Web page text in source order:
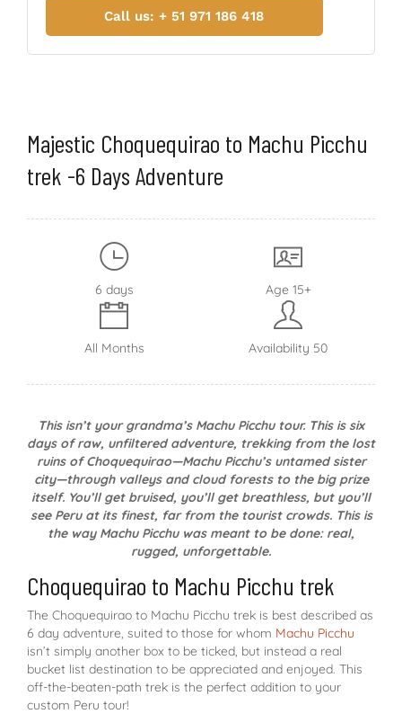
Call us: + 51 971 186 418
Majestic Choquequirao to Machu Picchu
trek -6 Days Adventure
6 days Age 15+
All Months Availability 50
This isn’t your grandma’s Machu Picchu tour. This is six
days of raw, unfiltered adventure, trekking from the lost
ruins of Choquequirao—Machu Picchu’s untamed sister
city—through valleys and cloud forests to the big prize
itself. You’ll get bruised, you’ll get breathless, but you’ll
see Peru at its finest, far from the tourist crowds. This is
the way Machu Picchu was meant to be done: real,
rugged, unforgettable.
Choquequirao to Machu Picchu trek
The Choquequirao to Machu Picchu trek is best described as
6 day adventure, suited to those for whom Machu Picchu
isn’t simply another box to be ticked, but instead a real
bucket list destination to be appreciated and enjoyed. This
off-the-beaten-path trek is the perfect addition to your
custom Peru tour!